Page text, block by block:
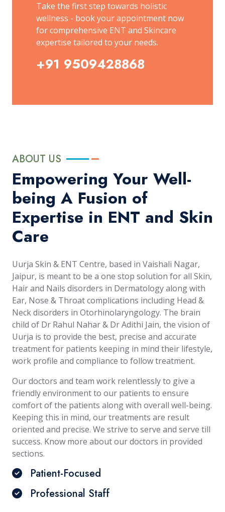
Take the first step towards holistic
wellness - book your appointment now
for comprehensive ENT and Skincare
expertise tailored to your needs.
+91 9509428868
ABOUT US
Empowering Your Well-
being A Fusion of
Expertise in ENT and Skin
Care
Uurja Skin & ENT Centre, based in Vaishali Nagar,
Jaipur, is meant to be a one stop solution for all Skin,
Hair and Nails disorders in Dermatology along with
Ear, Nose & Throat complications including Head &
Neck disorders in Otorhinolaryngology. The brain
child of Dr Rahul Nahar & Dr Adithi Jain, the vision of
Uurja is to provide the best, precise and accurate
treatment for patients keeping in mind their lifestyle,
work profile and compliance to follow treatment.
Our doctors and team work relentlessly to give a
friendly environment to our patients to ensure
comfort of the patients along with overall well-being.
Keeping this in mind, our treatments are result
oriented and precise. We strive to serve and serve till
success. Know more about our doctors in provided
sections.
Patient-Focused
Professional Staff